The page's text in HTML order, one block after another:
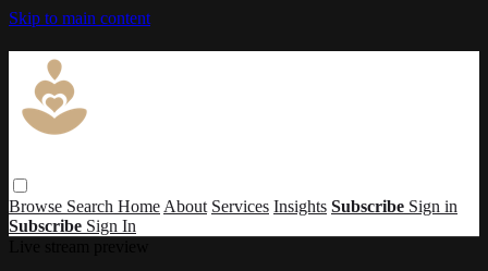
Skip to main content
Browse Search Home About Services Insights Subscribe Sign in
Subscribe Sign In